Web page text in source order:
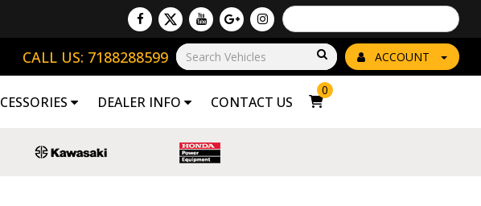
Powered by
Translate
ACCOUNT
Go!
CALL US: 7188288599
DEALER INFO CONTACT US
0